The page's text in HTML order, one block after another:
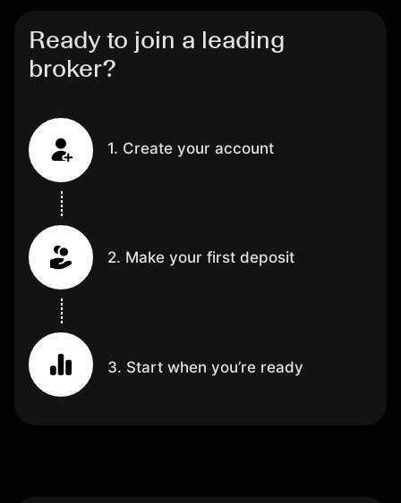
Ready to join a leading
broker?
1. Create your account
2. Make your first deposit
3. Start when you’re ready